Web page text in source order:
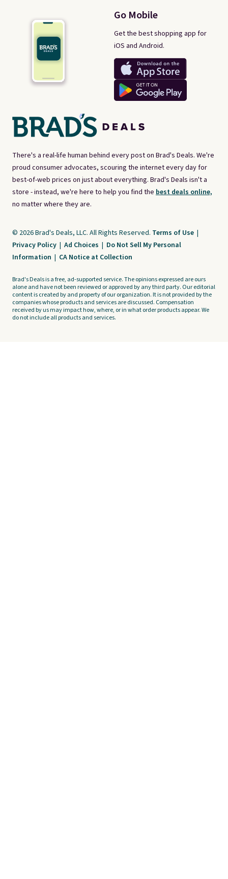
There's a real-life human behind every post on Brad's Deals. We're
proud consumer advocates, scouring the internet every day for
best-of-web prices on just about everything. Brad's Deals isn't a
store - instead, we're here to help you find the best deals online,
no matter where they are.
Go Mobile
Get the best shopping app for
iOS and Android.
© 2026 Brad's Deals, LLC. All Rights Reserved. Terms of Use |
Privacy Policy | Ad Choices | Do Not Sell My Personal
Information | CA Notice at Collection
Brad's Deals is a free, ad-supported service. The opinions expressed are ours
alone and have not been reviewed or approved by any third party. Our editorial
content is created by and property of our organization. It is not provided by the
companies whose products and services are discussed. Compensation
received by us may impact how, where, or in what order products appear. We
do not include all products and services.